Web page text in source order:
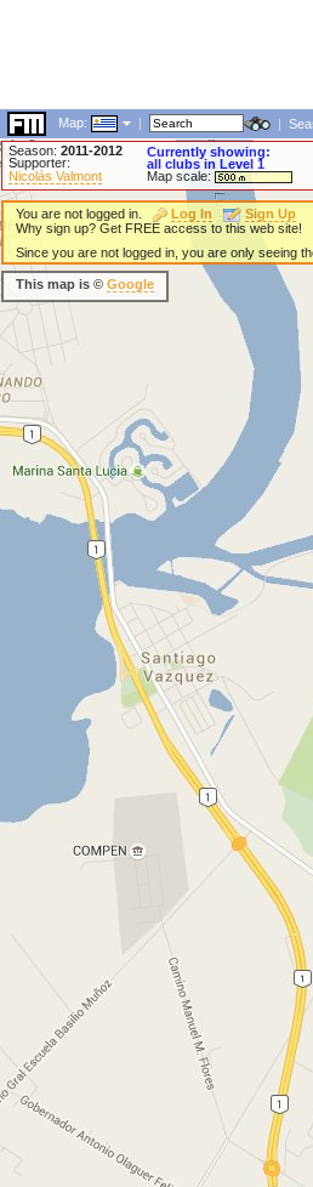
Map: | |
Season: 2011-2012
Supporter:
Nicolás Valmont
Currently showing:
all clubs in Level 1
Map scale:
You are not logged in. Log In
Sign Up
Why sign up? Get FREE access to this web site!
Since you are not logged in, you are only seeing
This map is © Google